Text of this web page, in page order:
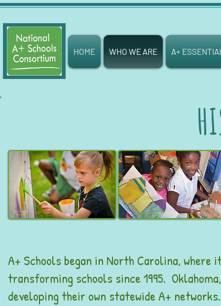
HOME WHO WE ARE A+
A+ Schools began in North Carolina,
transforming schools since 1995.
developing their own statewide A+